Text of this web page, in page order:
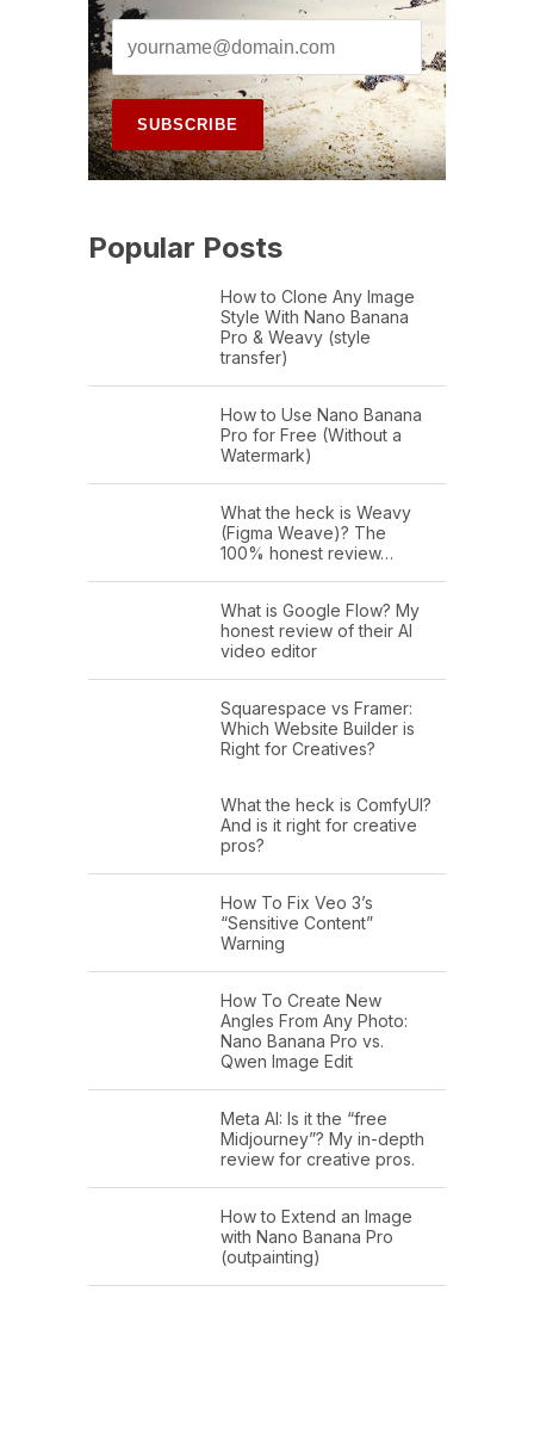
Popular Posts
How to Clone Any Image
Style With Nano Banana
Pro & Weavy (style
transfer)
How to Use Nano Banana
Pro for Free (Without a
Watermark)
What the heck is Weavy
(Figma Weave)? The
100% honest review…
What is Google Flow? My
honest review of their AI
video editor
Squarespace vs Framer:
Which Website Builder is
Right for Creatives?
What the heck is ComfyUI?
And is it right for creative
pros?
How To Fix Veo 3’s
“Sensitive Content”
Warning
How To Create New
Angles From Any Photo:
Nano Banana Pro vs.
Qwen Image Edit
Meta AI: Is it the “free
Midjourney”? My in-depth
review for creative pros.
How to Extend an Image
with Nano Banana Pro
(outpainting)